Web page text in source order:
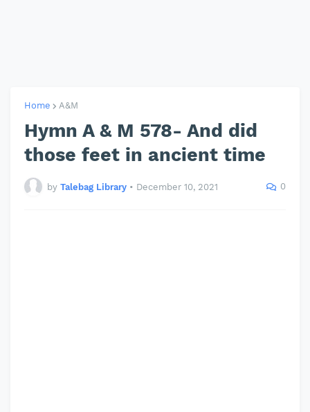
Home A&M
Hymn A & M 578- And did
those feet in ancient time
by Talebag Library • December 10, 2021 0